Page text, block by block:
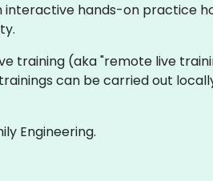
interactive hands-on practice
training (aka "remote live
can be carried out
Engineering.